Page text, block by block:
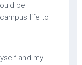
be
life to
and my